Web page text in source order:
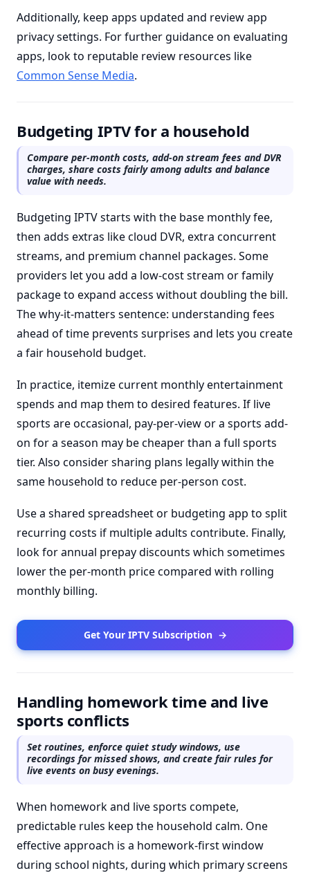
Additionally, keep apps updated and review app
privacy settings. For further guidance on evaluating
apps, look to reputable review resources like
Common Sense Media.
Budgeting IPTV for a household
Compare per-month costs, add-on stream fees and DVR
charges, share costs fairly among adults and balance
value with needs.
Budgeting IPTV starts with the base monthly fee,
then adds extras like cloud DVR, extra concurrent
streams, and premium channel packages. Some
providers let you add a low-cost stream or family
package to expand access without doubling the bill.
The why-it-matters sentence: understanding fees
ahead of time prevents surprises and lets you create
a fair household budget.
In practice, itemize current monthly entertainment
spends and map them to desired features. If live
sports are occasional, pay-per-view or a sports add-
on for a season may be cheaper than a full sports
tier. Also consider sharing plans legally within the
same household to reduce per-person cost.
Use a shared spreadsheet or budgeting app to split
recurring costs if multiple adults contribute. Finally,
look for annual prepay discounts which sometimes
lower the per-month price compared with rolling
monthly billing.
Get Your IPTV Subscription →
Handling homework time and live
sports conflicts
Set routines, enforce quiet study windows, use
recordings for missed shows, and create fair rules for
live events on busy evenings.
When homework and live sports compete,
predictable rules keep the household calm. One
effective approach is a homework-first window
during school nights, during which primary screens